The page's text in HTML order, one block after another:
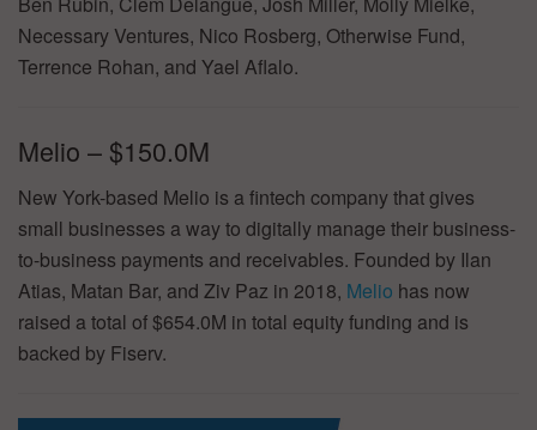
Necessary Ventures, Nico Rosberg, Otherwise Fund,
Terrence Rohan, and Yael Aflalo.
Melio – $150.0M
New York-based Melio is a fintech company that gives
small businesses a way to digitally manage their business-
to-business payments and receivables. Founded by Ilan
Atias, Matan Bar, and Ziv Paz in 2018, Melio has now
raised a total of $654.0M in total equity funding and is
backed by Fiserv.